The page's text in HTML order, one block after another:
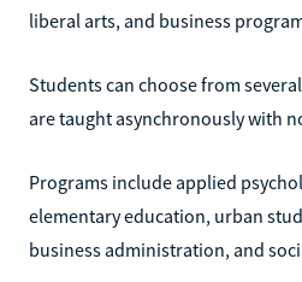
liberal arts, and business
Students can choose from
are taught asynchronously with
Programs include applied
elementary education, urban
business administration, and